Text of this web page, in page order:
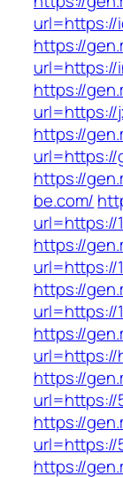
url=https://
https://
url=https://
https://
url=https://
https://
url=https://
https://
be.com/
url=https://
https://
url=https://
https://
url=https://
https://
url=https://
https://
url=https://
https://
url=https://
https://